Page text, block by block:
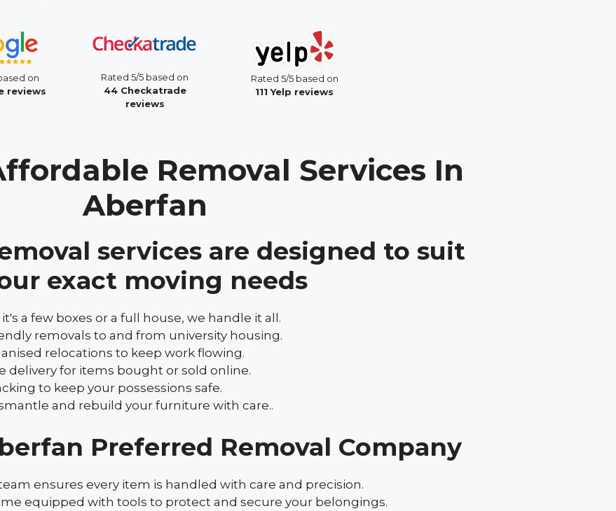
on
reviews
Rated 5/5 based on
44 Checkatrade
reviews
Rated 5/5 based on
111 Yelp reviews
Removal Services In
Aberfan
services are designed to suit
exact moving needs
a few boxes or a full house, we handle it all.
removals to and from university housing.
relocations to keep work flowing.
delivery for items bought or sold online.
to keep your possessions safe.
and rebuild your furniture with care..
Preferred Removal Company
ensures every item is handled with care and precision.
equipped with tools to protect and secure your belongings.